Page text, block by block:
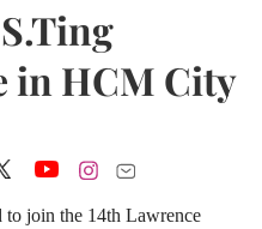
in HCM City
to join the 14th Lawrence